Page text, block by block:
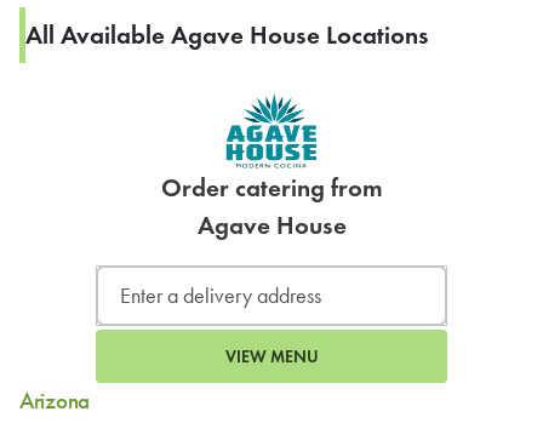
All Available Agave House Locations
Order catering from
Agave House
VIEW MENU
Arizona